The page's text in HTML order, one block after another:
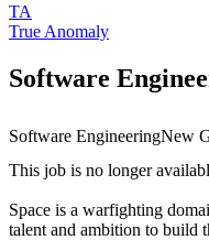
TA
True Anomaly
Software
Software EngineeringNew
This job is no longer
Space is a warfighting
talent and ambition to build